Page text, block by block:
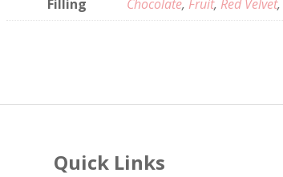
Filling Chocolate, Fruit, Red Velvet,
Quick Links